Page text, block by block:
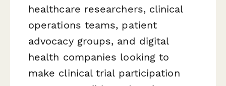
healthcare researchers, clinical
operations teams, patient
advocacy groups, and digital
health companies looking to
make clinical trial participation